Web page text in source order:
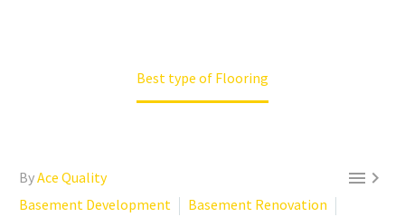
Best type of Flooring

ByAce Quality
Basement Development
Basement Renovation